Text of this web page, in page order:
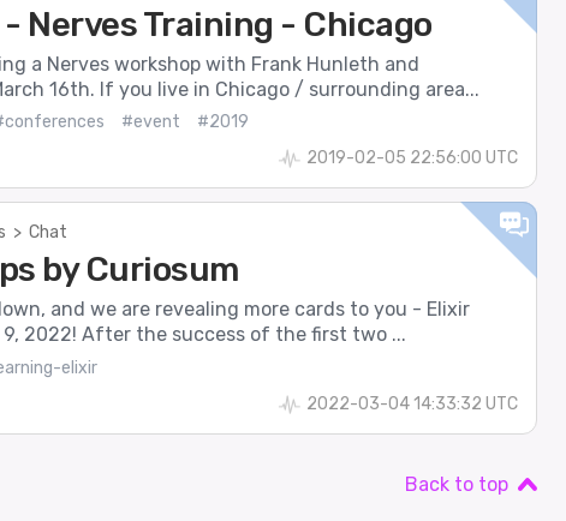
Nerves Training - Chicago
a Nerves workshop with Frank Hunleth and
16th. If you live in Chicago / surrounding area...
#event
#2019
2019-02-05 22:56:00 UTC
> Chat
by Curiosum
and we are revealing more cards to you - Elixir
9, 2022! After the success of the first two ...
elixir
2022-03-04 14:33:32 UTC
Back to top